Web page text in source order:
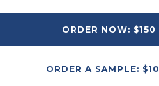
ORDER NOW: $150
ORDER A SAMPLE: $10